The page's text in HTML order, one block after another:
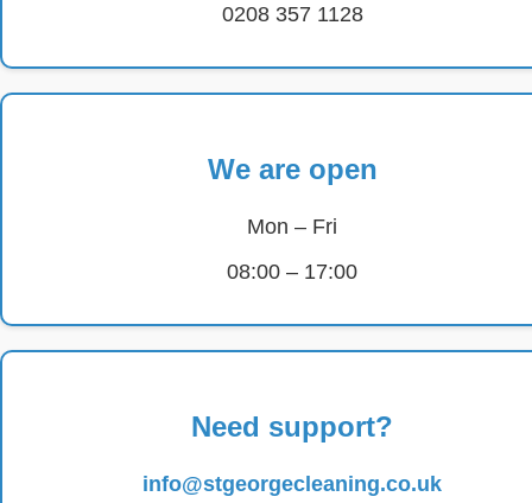
0208 357 1128
We are open
Mon – Fri
08:00 – 17:00
Need support?
info@stgeorgecleaning.co.uk